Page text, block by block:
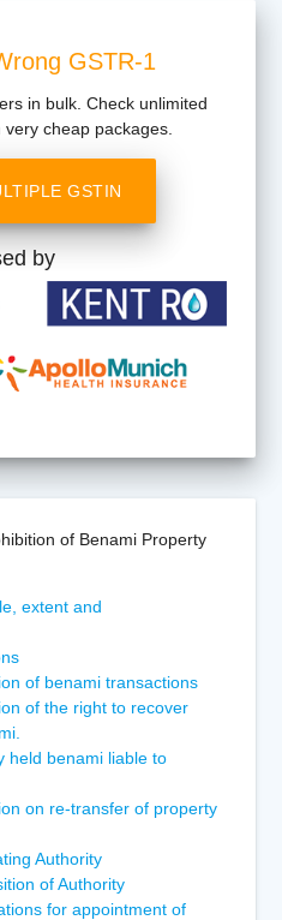
GSTR-1
in bulk. Check unlimited
cheap packages.
GSTIN
by
of Benami Property
extent and
of benami transactions
of the right to recover
held benami liable to
on re-transfer of property
Authority
of Authority
for appointment of